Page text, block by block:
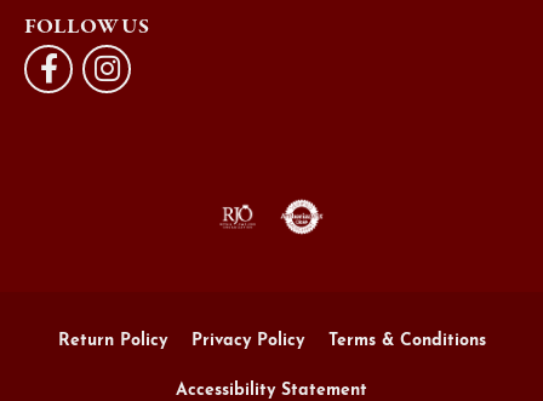
FOLLOW US
Return Policy Privacy Policy Terms & Conditions
Accessibility Statement